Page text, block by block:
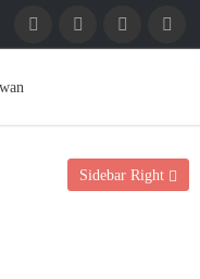
Sidebar Right